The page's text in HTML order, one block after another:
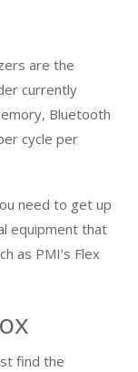
are the
currently
Bluetooth
cycle per
need to get up
equipment that
as PMI’s Flex
find the